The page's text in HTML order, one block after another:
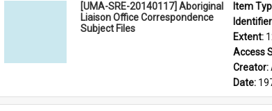
[UMA-SRE-20140117] Aboriginal
Liaison Office Correspondence
Subject Files
Item
Extent:
Access
Creator:
Date: